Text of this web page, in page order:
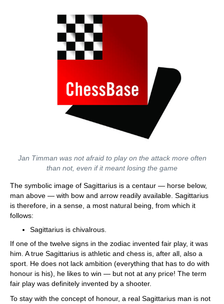
Jan Timman was not afraid to play on the attack more often
than not, even if it meant losing the game
The symbolic image of Sagittarius is a centaur — horse below,
man above — with bow and arrow readily available. Sagittarius
is therefore, in a sense, a most natural being, from which it
follows:
Sagittarius is chivalrous.
If one of the twelve signs in the zodiac invented fair play, it was
him. A true Sagittarius is athletic and chess is, after all, also a
sport. He does not lack ambition (everything that has to do with
honour is his), he likes to win — but not at any price! The term
fair play was definitely invented by a shooter.
To stay with the concept of honour, a real Sagittarius man is not